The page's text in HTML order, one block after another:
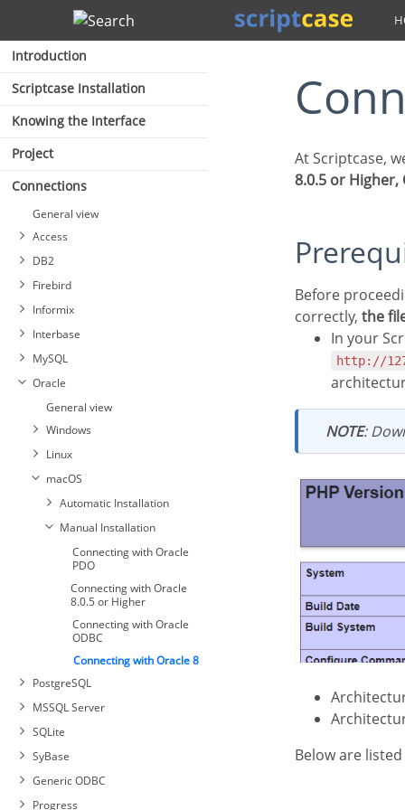
Search
Introduction
Scriptcase Installation
Knowing the Interface
Project
Connections
General view
Access
DB2
ODBC
Firebird
PDO
Informix
Interbase
PDO Firebird
MySQL
Oracle
General view
Windows
Linux
macOS
Automatic Installation
Manual Installation
Connecting with Oracle
PDO
Connecting with Oracle
8.0.5 or Higher
Connecting with Oracle
ODBC
Connecting with Oracle 8
PostgreSQL
MSSQL Server
SQLite
SyBase
Generic ODBC
Progress
At Scriptcase,
8.0.5 or Higher,
Before proceeding at this documentation, check your PHP architecture. For drivers to be enabled
correctly, the
In your
http://
NOTE:
Below are